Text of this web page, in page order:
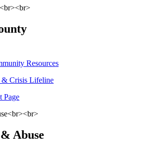
Resources
& Crisis Lifeline
Page
Abuse